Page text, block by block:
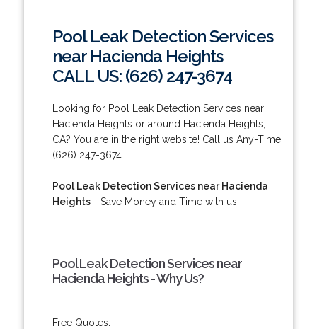
Pool Leak Detection Services
near Hacienda Heights
CALL US: (626) 247-3674
Looking for Pool Leak Detection Services near
Hacienda Heights or around Hacienda Heights,
CA? You are in the right website! Call us Any-Time:
(626) 247-3674.
Pool Leak Detection Services near Hacienda
Heights- Save Money and Time with us!
Pool Leak Detection Services near
Hacienda Heights - Why Us?
Free Quotes.